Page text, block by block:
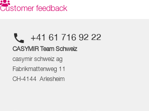
Customer feedback
+41 61 716 92 22
CASYMIR Team Schweiz
casymir schweiz ag
Fabrikmattenweg 11
CH-4144 Arlesheim